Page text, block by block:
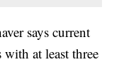
says current
at least three